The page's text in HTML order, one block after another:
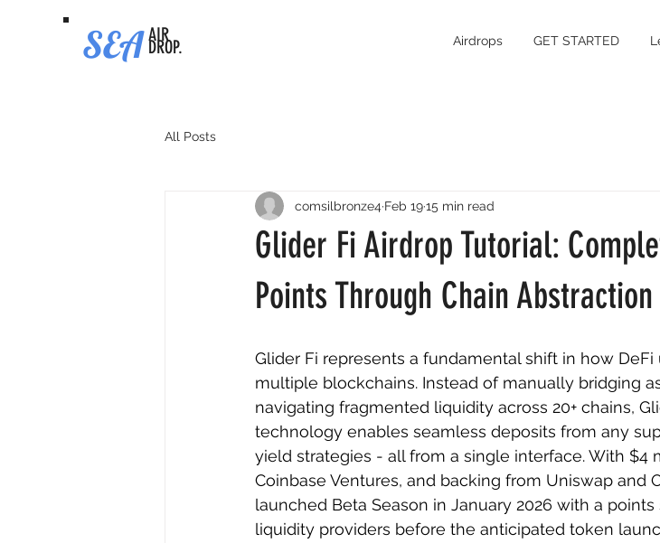
SEA AIR
DROP. Airdrops GET STARTED
All Posts
Glider Fi Airdrop Tutorial:
Points Through Chain
comsilbronze4 Feb 1915 min read
Glider Fi represents a fundamental shift in how
multiple blockchains. Instead of manually bridging
navigating fragmented liquidity across 20+ chains,
technology enables seamless deposits from any
yield strategies - all from a single interface. With $4
Coinbase Ventures, and backing from Uniswap and
launched Beta Season in January 2026 with a
liquidity providers before the anticipated token